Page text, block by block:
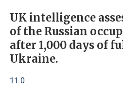
UK intelligence
of the Russian
after 1,000 days of
Ukraine.
11 0